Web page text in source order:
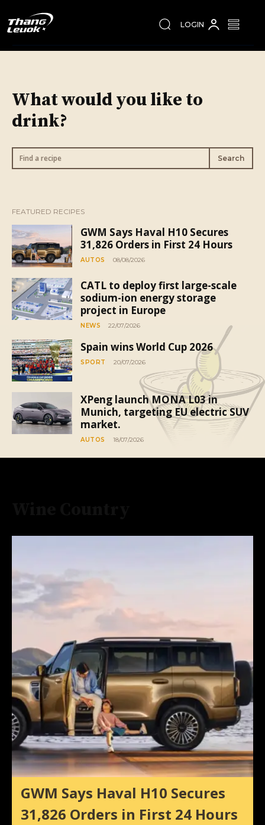
LOGIN
What would you like to
drink?
Find a recipe Search
FEATURED RECIPES
GWM Says Haval H10 Secures
31,826 Orders in First 24 Hours
AUTOS 08/08/2026
CATL to deploy first large-scale
sodium-ion energy storage
project in Europe
NEWS 22/07/2026
Spain wins World Cup 2026
SPORT 20/07/2026
XPeng launch MONA L03 in
Munich, targeting EU electric SUV
market.
AUTOS 18/07/2026
GWM Says Haval H10 Secures
31,826 Orders in First 24 Hours